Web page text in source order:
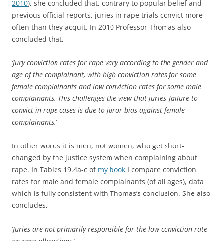
2010), she concluded that, contrary to popular belief and
previous official reports, juries in rape trials convict more
often than they acquit. In 2010 Professor Thomas also
concluded that,
‘Jury conviction rates for rape vary according to the gender and
age of the complainant, with high conviction rates for some
female complainants and low conviction rates for some male
complainants. This challenges the view that juries’ failure to
convict in rape cases is due to juror bias against female
complainants.‘
In other words it is men, not women, who get short-
changed by the justice system when complaining about
rape. In Tables 19.4a-c of my book I compare conviction
rates for male and female complainants (of all ages), data
which is fully consistent with Thomas’s conclusion. She also
concludes,
‘Juries are not primarily responsible for the low conviction rate